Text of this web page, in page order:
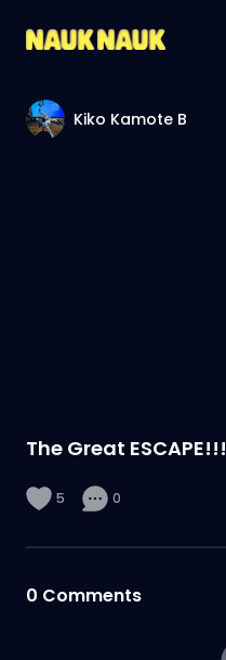
Kiko Kamote B
The Great ESCAPE!!!
5 0
0 Comments